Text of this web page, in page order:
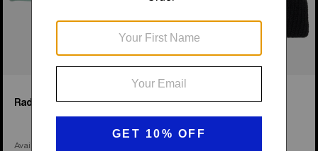
Rad Dad Hat
Available in 4 Colors
Anon Cuff Beanie